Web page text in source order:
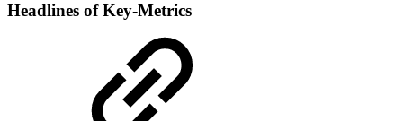
Headlines of Key-Metrics